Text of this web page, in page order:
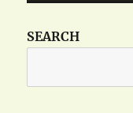
SEARCH